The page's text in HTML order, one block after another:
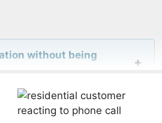
without being
from service clients?